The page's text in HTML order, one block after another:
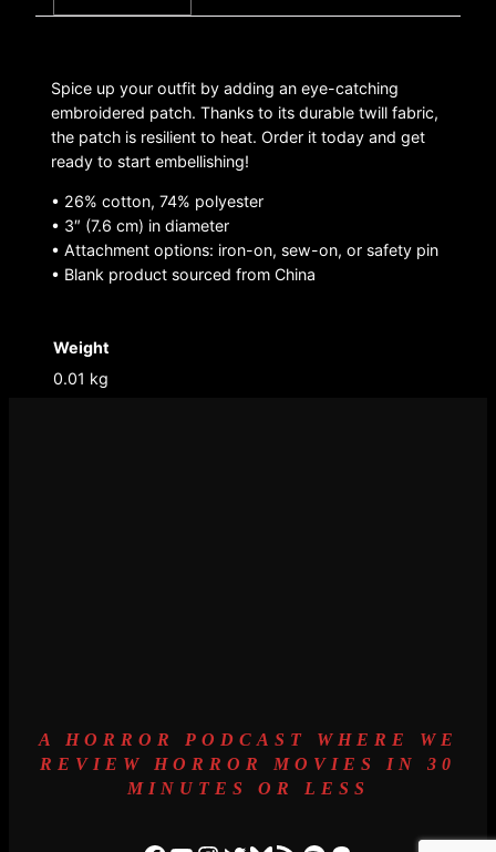
Spice up your outfit by adding an eye-catching
embroidered patch. Thanks to its durable twill fabric,
the patch is resilient to heat. Order it today and get
ready to start embellishing!
• 26% cotton, 74% polyester
• 3″ (7.6 cm) in diameter
• Attachment options: iron-on, sew-on, or safety pin
• Blank product sourced from China
Weight
0.01 kg
A HORROR PODCAST WHERE WE
REVIEW HORROR MOVIES IN 30
MINUTES OR LESS